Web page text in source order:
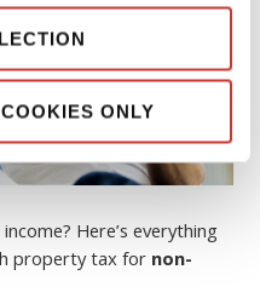
ONLY
Here’s everything
property tax for non-